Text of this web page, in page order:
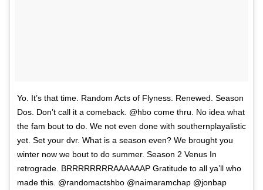
Yo. It’s that time. Random Acts of Flyness. Renewed. Season
Dos. Don’t call it a comeback. @hbo come thru. No idea what
the fam bout to do. We not even done with southernplayalistic
yet. Set your dvr. What is a season even? We brought you
winter now we bout to do summer. Season 2 Venus In
retrograde. BRRRRRRRRAAAAAAP Gratitude to all ya’ll who
made this. @randomactshbo @naimaramchap @jonbap